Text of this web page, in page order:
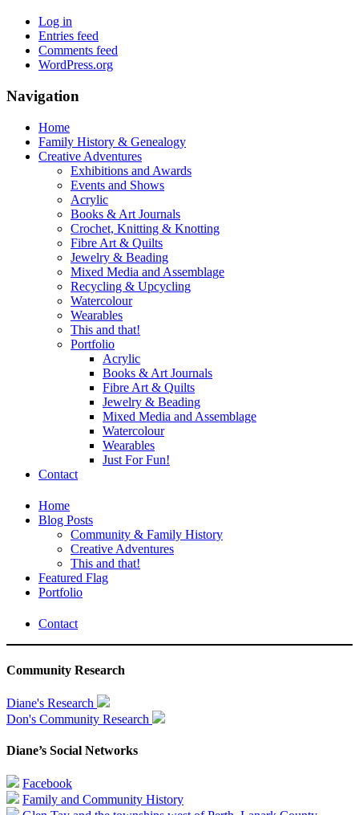
Log in
Entries feed
Comments feed
WordPress.org
Navigation
Home
Family History & Genealogy
Creative Adventures
Exhibitions and Awards
Events and Shows
Acrylic
Books & Art Journals
Crochet, Knitting & Knotting
Fibre Art & Quilts
Jewelry & Beading
Mixed Media and Assemblage
Recycling & Upcycling
Watercolour
Wearables
This and that!
Portfolio
Acrylic
Books & Art Journals
Fibre Art & Quilts
Jewelry & Beading
Mixed Media and Assemblage
Watercolour
Wearables
Just For Fun!
Contact
Home
Blog Posts
Community & Family History
Creative Adventures
This and that!
Featured Flag
Portfolio
Contact
Community Research
Diane's Research
Don's Community Research
Diane’s Social Networks
Facebook
Family and Community History